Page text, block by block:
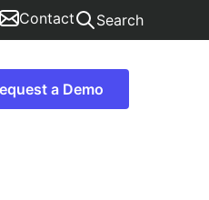
Contact Search
a Demo